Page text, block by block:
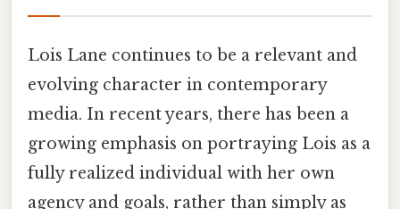
Lois Lane continues to be a relevant and
evolving character in contemporary
media. In recent years, there has been a
growing emphasis on portraying Lois as a
fully realized individual with her own
agency and goals, rather than simply as